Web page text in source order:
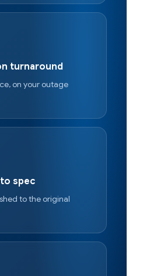
turnaround
on your outage
spec
to the original